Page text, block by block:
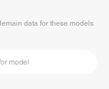
data for these models